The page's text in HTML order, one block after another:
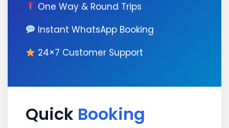
One Way & Round Trips
Instant WhatsApp Booking
24×7 Customer Support
Quick Booking